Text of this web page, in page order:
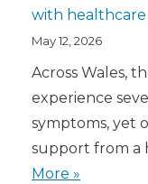
with healthcare
May 12, 2026
Across Wales,
experience
symptoms, yet
support from a
More »